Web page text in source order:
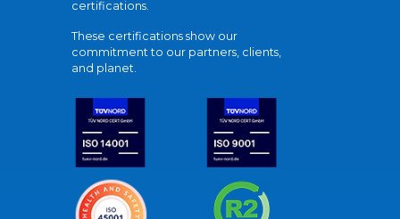
certifications.
These certifications show our
commitment to our partners, clients,
and planet.